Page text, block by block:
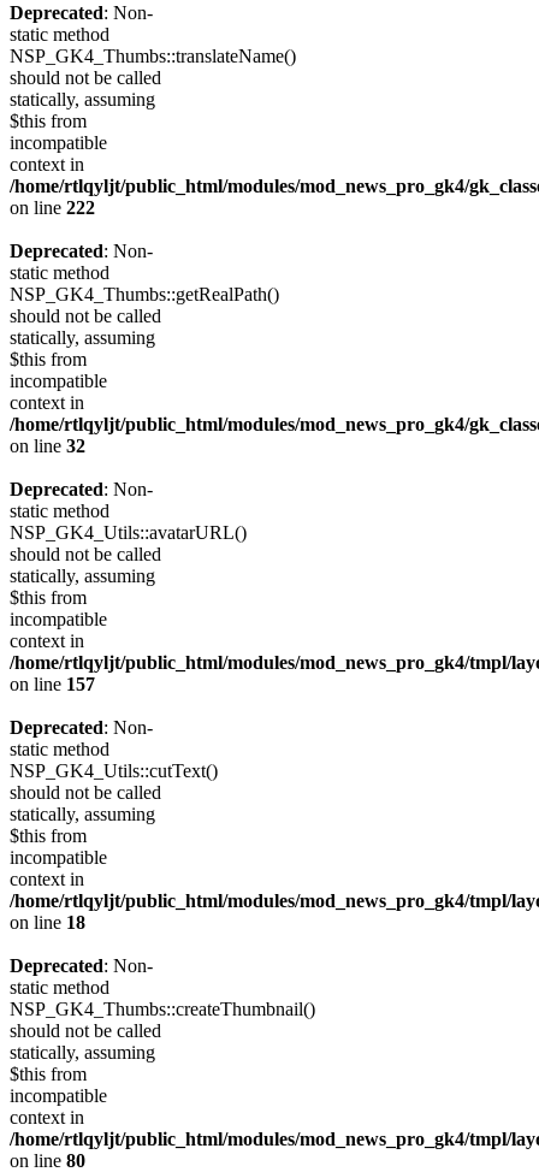
Deprecated: Non-
static method
NSP_GK4_Thumbs::translateName()
should not be called
statically, assuming
$this from
incompatible
context in
/home/rtlqyljt/public_html/modules/mod_news_pro_gk4/
on line 222
Deprecated: Non-
static method
NSP_GK4_Thumbs::getRealPath()
should not be called
statically, assuming
$this from
incompatible
context in
/home/rtlqyljt/public_html/modules/mod_news_pro_gk4/
on line 32
Deprecated: Non-
static method
NSP_GK4_Utils::avatarURL()
should not be called
statically, assuming
$this from
incompatible
context in
/home/rtlqyljt/public_html/modules/mod_news_pro_gk4/tmpl/
on line 157
Deprecated: Non-
static method
NSP_GK4_Utils::cutText()
should not be called
statically, assuming
$this from
incompatible
context in
/home/rtlqyljt/public_html/modules/mod_news_pro_gk4/tmpl/
on line 18
Deprecated: Non-
static method
NSP_GK4_Thumbs::createThumbnail()
should not be called
statically, assuming
$this from
incompatible
context in
/home/rtlqyljt/public_html/modules/mod_news_pro_gk4/tmpl/
on line 80